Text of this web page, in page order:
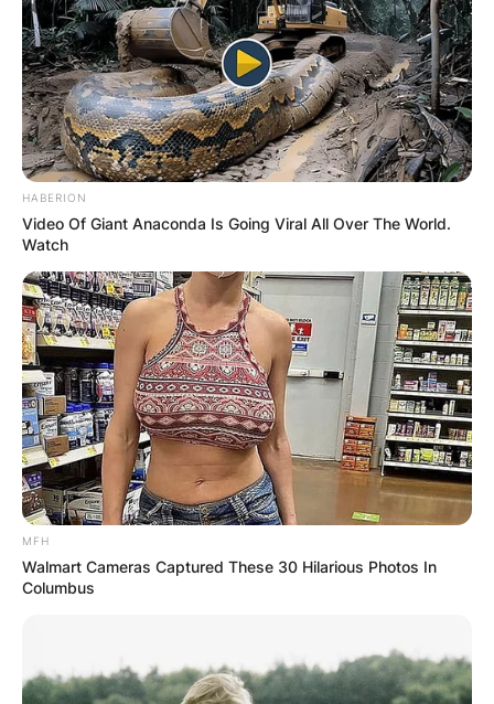
HABERION
Video Of Giant Anaconda Is Going Viral All Over The World.
Watch
MFH
Walmart Cameras Captured These 30 Hilarious Photos In
Columbus